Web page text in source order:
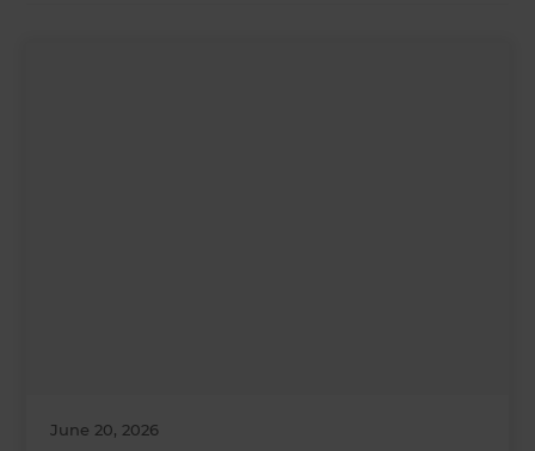
June 20, 2026